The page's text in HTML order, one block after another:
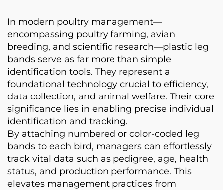
In modern poultry management—
encompassing poultry farming, avian
breeding, and scientific research—plastic leg
bands serve as far more than simple
identification tools. They represent a
foundational technology crucial to efficiency,
data collection, and animal welfare. Their core
significance lies in enabling precise individual
identification and tracking.
By attaching numbered or color-coded leg
bands to each bird, managers can effortlessly
track vital data such as pedigree, age, health
status, and production performance. This
elevates management practices from